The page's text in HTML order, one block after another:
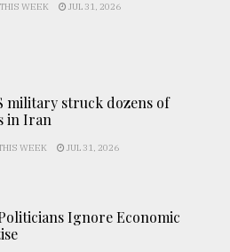
WEEK JUL 31, 2026
military struck dozens of
in Iran
WEEK JUL 31, 2026
Ignore Economic